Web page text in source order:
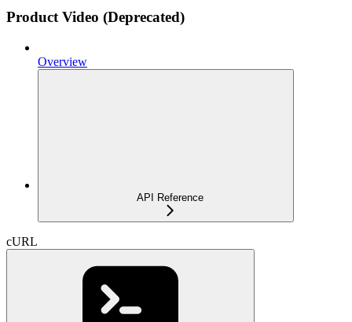
Product Video (Deprecated)
Overview
API Reference
cURL